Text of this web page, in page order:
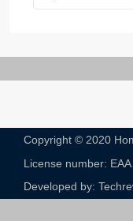
Copyright © 2020
License number:
Developed by: